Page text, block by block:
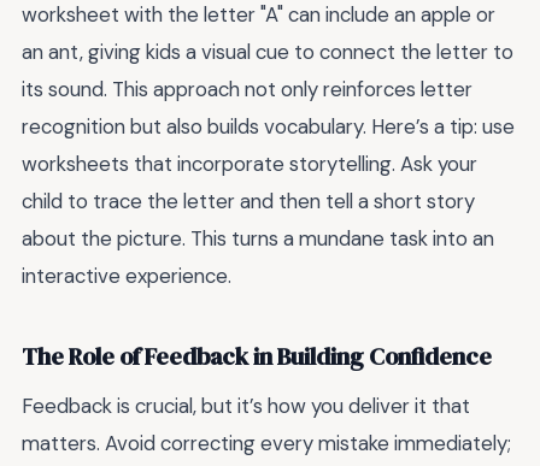
worksheet with the letter "A" can include an apple or
an ant, giving kids a visual cue to connect the letter to
its sound. This approach not only reinforces letter
recognition but also builds vocabulary. Here’s a tip: use
worksheets that incorporate storytelling. Ask your
child to trace the letter and then tell a short story
about the picture. This turns a mundane task into an
interactive experience.
The Role of Feedback in Building Confidence
Feedback is crucial, but it’s how you deliver it that
matters. Avoid correcting every mistake immediately;